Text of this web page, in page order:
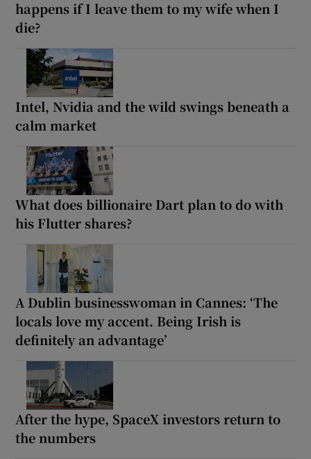
happens if I leave them to my wife when I
die?
Intel, Nvidia and the wild swings beneath a
calm market
What does billionaire Dart plan to do with
his Flutter shares?
A Dublin businesswoman in Cannes: ‘The
locals love my accent. Being Irish is
definitely an advantage’
After the hype, SpaceX investors return to
the numbers